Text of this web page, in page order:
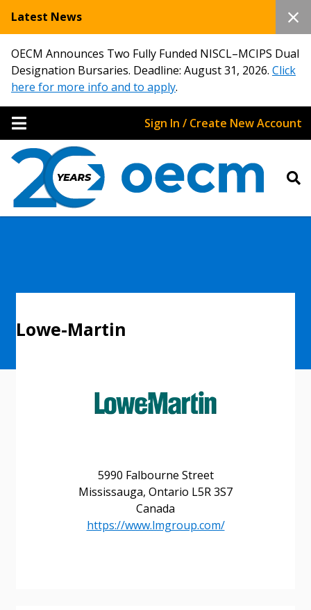
Latest News
OECM Announces Two Fully Funded NISCL–MCIPS Dual
Designation Bursaries. Deadline: August 31, 2026. Click
here for more info and to apply.
Sign In / Create New Account
5990 Falbourne Street
Mississauga, Ontario L5R 3S7
Canada
https://www.lmgroup.com/
Lowe-Martin